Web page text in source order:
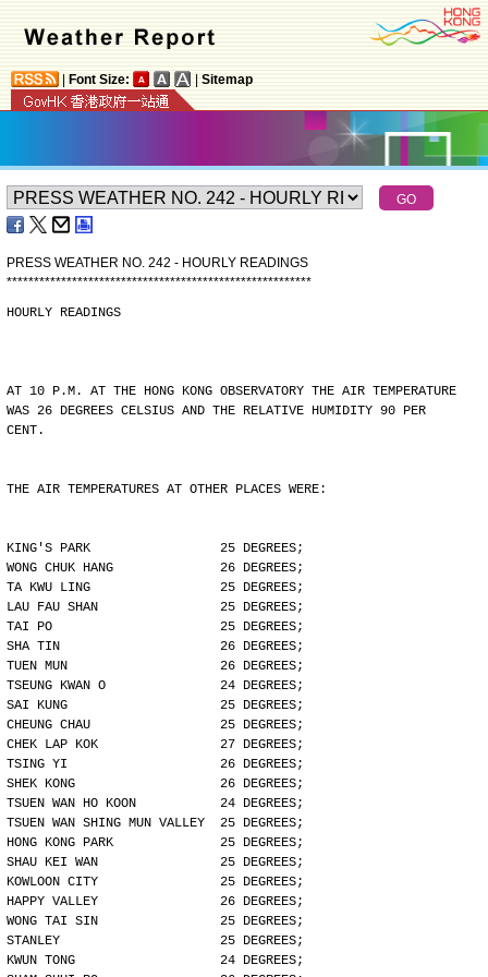
Font Size: Sitemap
PRESS WEATHER NO. 242 - HOURLY READINGS
********************************************************
HOURLY READINGS
AT 10 P.M. AT THE HONG KONG OBSERVATORY THE AIR TEMPERATURE
WAS 26 DEGREES CELSIUS AND THE RELATIVE HUMIDITY 90 PER
CENT.
THE AIR TEMPERATURES AT OTHER PLACES WERE:
KING'S PARK                 25 DEGREES;
WONG CHUK HANG              26 DEGREES;
TA KWU LING                 25 DEGREES;
LAU FAU SHAN                25 DEGREES;
TAI PO                      25 DEGREES;
SHA TIN                     26 DEGREES;
TUEN MUN                    26 DEGREES;
TSEUNG KWAN O               24 DEGREES;
SAI KUNG                    25 DEGREES;
CHEUNG CHAU                 25 DEGREES;
CHEK LAP KOK                27 DEGREES;
TSING YI                    26 DEGREES;
SHEK KONG                   26 DEGREES;
TSUEN WAN HO KOON           24 DEGREES;
TSUEN WAN SHING MUN VALLEY  25 DEGREES;
HONG KONG PARK              25 DEGREES;
SHAU KEI WAN                25 DEGREES;
KOWLOON CITY                25 DEGREES;
HAPPY VALLEY                26 DEGREES;
WONG TAI SIN                25 DEGREES;
STANLEY                     25 DEGREES;
KWUN TONG                   24 DEGREES;